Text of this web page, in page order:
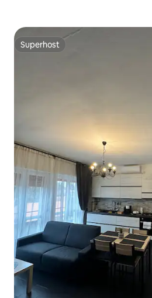
Superhost
Superhost